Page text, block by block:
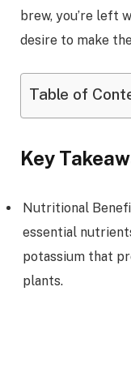
brew, you’re left
desire to make
Table of
Key
Nutritional
essential
potassium that
plants.